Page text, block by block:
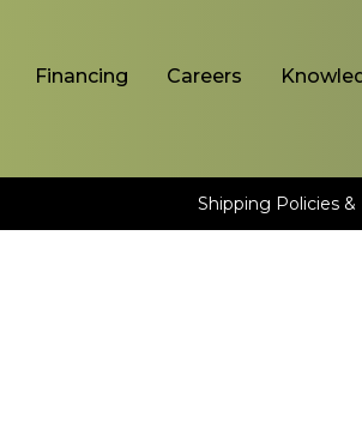
Financing Careers
Shipping Policies &